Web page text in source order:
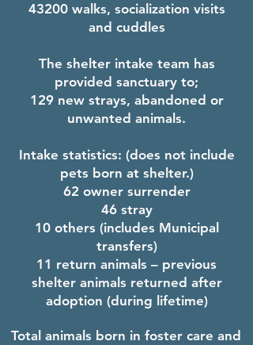
43200 walks, socialization visits
and cuddles
The shelter intake team has
provided sanctuary to;
129 new strays, abandoned or
unwanted animals.
Intake statistics: (does not include
pets born at shelter.)
62 owner surrender
46 stray
10 others (includes Municipal
transfers)
11 return animals – previous
shelter animals returned after
adoption (during lifetime)
Total animals born in foster care and